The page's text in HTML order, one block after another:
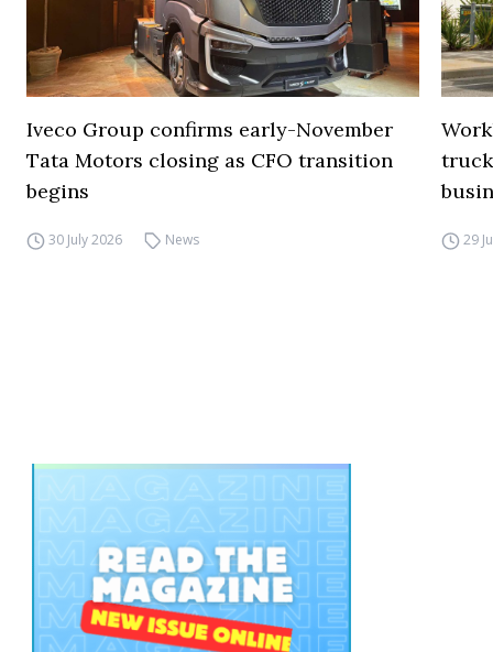
Iveco Group confirms early-November
Tata Motors closing as CFO transition
begins
30 July 2026 News 29